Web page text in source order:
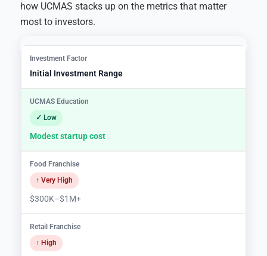
how UCMAS stacks up on the metrics that matter
most to investors.
Initial Investment Range
✓ Low
Modest startup cost
↑ Very High
$300K–$1M+
↑ High